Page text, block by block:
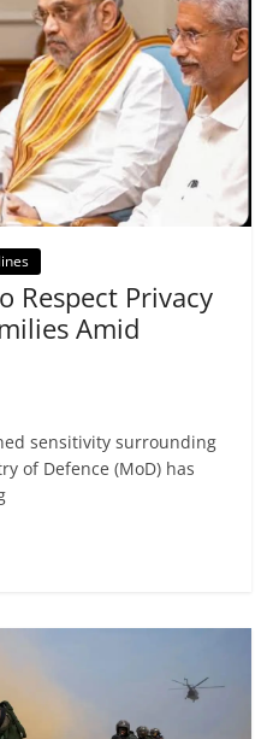
Respect Privacy
Amid
sensitivity surrounding
of Defence (MoD) has